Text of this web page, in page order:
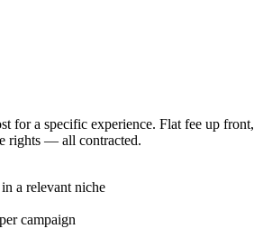
for a specific experience. Flat fee up front,
rights — all contracted.
a relevant niche
campaign